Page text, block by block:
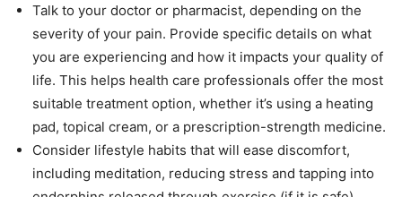
Talk to your doctor or pharmacist, depending on the
severity of your pain. Provide specific details on what
you are experiencing and how it impacts your quality of
life. This helps health care professionals offer the most
suitable treatment option, whether it’s using a heating
pad, topical cream, or a prescription-strength medicine.
Consider lifestyle habits that will ease discomfort,
including meditation, reducing stress and tapping into